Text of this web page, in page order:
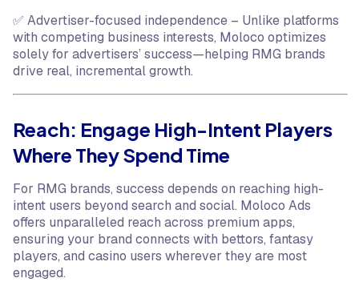
✅ Advertiser-focused independence – Unlike platforms
with competing business interests, Moloco optimizes
solely for advertisers’ success—helping RMG brands
drive real, incremental growth.
Reach: Engage High-Intent Players
Where They Spend Time
For RMG brands, success depends on reaching high-
intent users beyond search and social. Moloco Ads
offers unparalleled reach across premium apps,
ensuring your brand connects with bettors, fantasy
players, and casino users wherever they are most
engaged.